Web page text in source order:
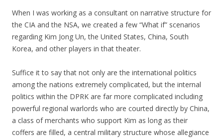
When I was working as a consultant on narrative structure for
the CIA and the NSA, we created a few “What if” scenarios
regarding Kim Jong Un, the United States, China, South
Korea, and other players in that theater.
Suffice it to say that not only are the international politics
among the nations extremely complicated, but the internal
politics within the DPRK are far more complicated including
powerful regional warlords who are courted directly by China,
a class of merchants who support Kim as long as their
coffers are filled, a central military structure whose allegiance